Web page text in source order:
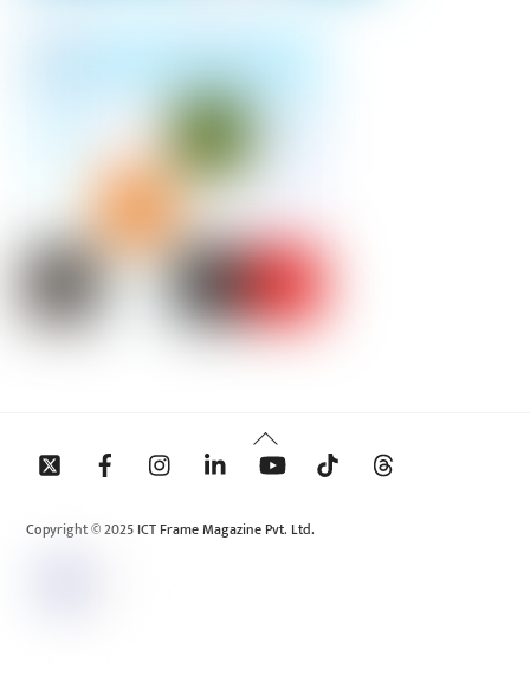
Back
To
Copyright © 2025 ICT Frame Magazine Pvt. Ltd.